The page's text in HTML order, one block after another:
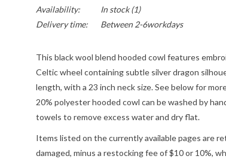
Availability:
In stock(1)
Delivery time:
Between 2-6workdays
This black wool blend hooded cowl features
Celtic wheel containing subtle silver dragon
length, with a 23 inch neck size. See below for
20% polyester hooded cowl can be washed by
towels to remove excess water and dry flat.
Items listed on the currently available pages are
damaged, minus a restocking fee of $10 or 10%,